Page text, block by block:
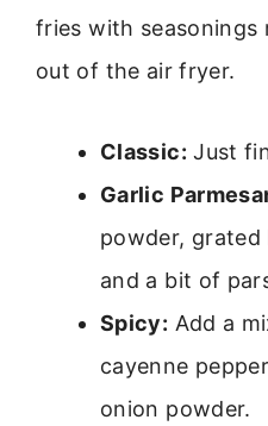
fries with
out of the air fryer.
Classic: Just
Garlic
powder, grated
and a bit of
Spicy: Add a
cayenne
onion powder.